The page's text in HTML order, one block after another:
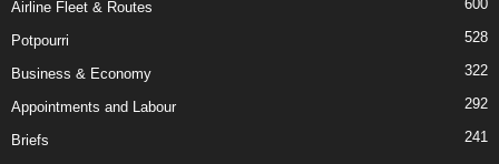
Airline Fleet & Routes 600
Potpourri 528
Business & Economy 322
Appointments and Labour 292
Briefs
241